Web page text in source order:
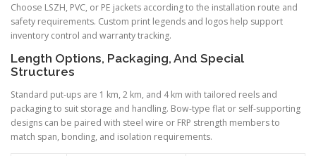
Choose LSZH, PVC, or PE jackets according to the installation route and
safety requirements. Custom print legends and logos help support
inventory control and warranty tracking.
Length Options, Packaging, And Special
Structures
Standard put-ups are 1 km, 2 km, and 4 km with tailored reels and
packaging to suit storage and handling. Bow-type flat or self-supporting
designs can be paired with steel wire or FRP strength members to
match span, bonding, and isolation requirements.